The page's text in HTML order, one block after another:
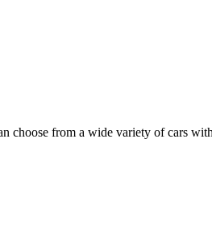
from a wide variety of cars